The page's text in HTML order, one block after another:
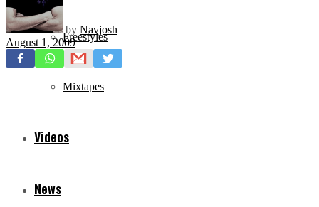
Freestyles
Mixtapes
Videos
News
by Navjosh
August 1, 2009